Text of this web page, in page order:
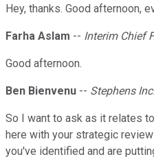
Hey, thanks. Good afternoon,
Farha Aslam -- Interim Chief
Good afternoon.
Ben Bienvenu -- Stephens
So I want to ask as it relates
here with your strategic
you've identified and are